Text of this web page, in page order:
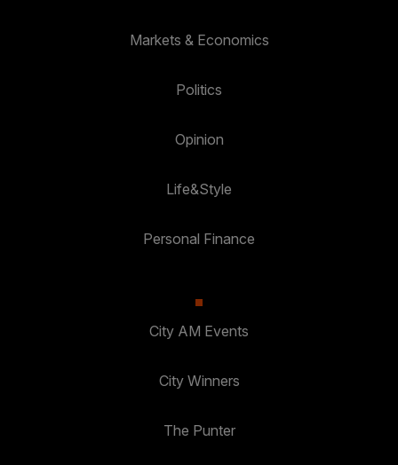
Markets & Economics
Politics
Opinion
Life&Style
Personal Finance
City AM Events
City Winners
The Punter